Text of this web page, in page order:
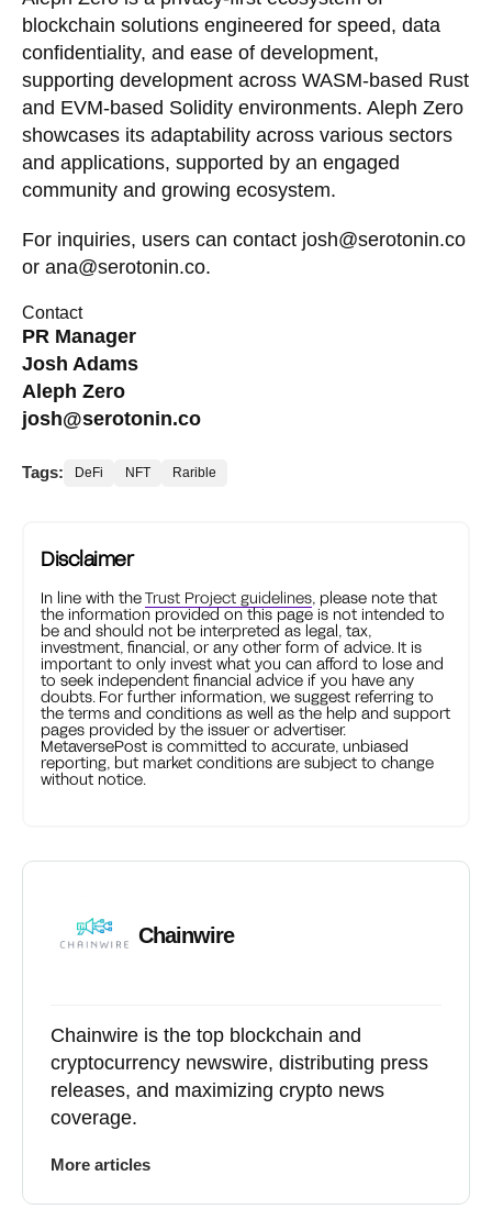
blockchain solutions engineered for speed, data
confidentiality, and ease of development,
supporting development across WASM-based Rust
and EVM-based Solidity environments. Aleph Zero
showcases its adaptability across various sectors
and applications, supported by an engaged
community and growing ecosystem.
For inquiries, users can contact josh@serotonin.co
or ana@serotonin.co.
Contact
PR Manager
Josh Adams
Aleph Zero
josh@serotonin.co
Tags: DeFi NFT Rarible
Disclaimer
In line with theTrust Project guidelines, please note that
the information provided on this page is not intended to
be and should not be interpreted as legal, tax,
investment, financial, or any other form of advice. It is
important to only invest what you can afford to lose and
to seek independent financial advice if you have any
doubts. For further information, we suggest referring to
the terms and conditions as well as the help and support
pages provided by the issuer or advertiser.
MetaversePost is committed to accurate, unbiased
reporting, but market conditions are subject to change
without notice.
Chainwire
Chainwire is the top blockchain and
cryptocurrency newswire, distributing press
releases, and maximizing crypto news
coverage.
More articles